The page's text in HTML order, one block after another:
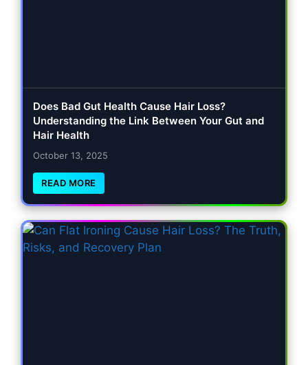
Does Bad Gut Health Cause Hair Loss?
Understanding the Link Between Your Gut and
Hair Health
October 13, 2025
READ MORE